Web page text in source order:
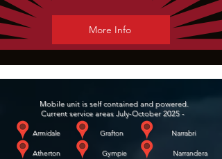
More Info
Mobile unit is self contained and powered.
Current service areas July-October 2025 -
Armidale Grafton Narrabri
Atherton Gympie Narrandera